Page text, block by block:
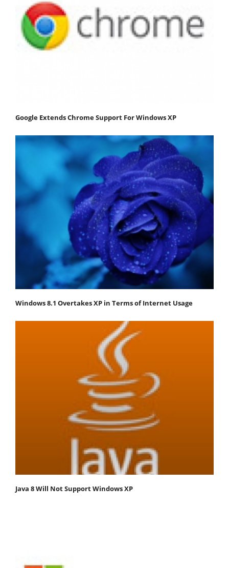
Google Extends Chrome Support For Windows XP
Windows 8.1 Overtakes XP in Terms of Internet Usage
Java 8 Will Not Support Windows XP